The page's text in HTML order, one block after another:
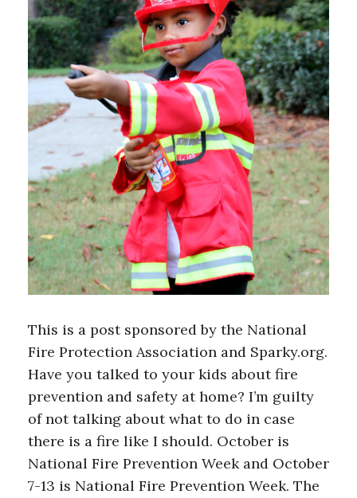
This is a post sponsored by the National
Fire Protection Association and Sparky.org.
Have you talked to your kids about fire
prevention and safety at home? I’m guilty
of not talking about what to do in case
there is a fire like I should. October is
National Fire Prevention Week and October
7-13 is National Fire Prevention Week. The